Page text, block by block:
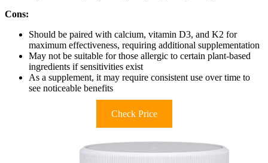
Cons:
Should be paired with calcium, vitamin D3, and K2 for
maximum effectiveness, requiring additional supplementation
May not be suitable for those allergic to certain plant-based
ingredients if sensitivities exist
As a supplement, it may require consistent use over time to
see noticeable benefits
Check Price